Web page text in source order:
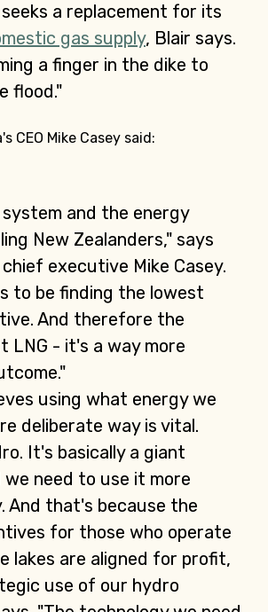
a replacement for its
gas supply, Blair says.
a finger in the dike to
flood."
CEO Mike Casey said:
and the energy
New Zealanders," says
executive Mike Casey.
to be finding the lowest
And therefore the
LNG - it's a way more
using what energy we
deliberate way is vital.
It's basically a giant
need to use it more
And that's because the
for those who operate
lakes are aligned for profit,
use of our hydro